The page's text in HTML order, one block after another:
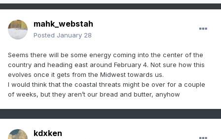
mahk_webstah
Posted January 28
Seems there will be some energy coming into the center of the
country and heading east around February 4. Not sure how this
evolves once it gets from the Midwest towards us.
I would think that the coastal threats might be over for a couple
of weeks, but they aren’t our bread and butter, anyhow
kdxken